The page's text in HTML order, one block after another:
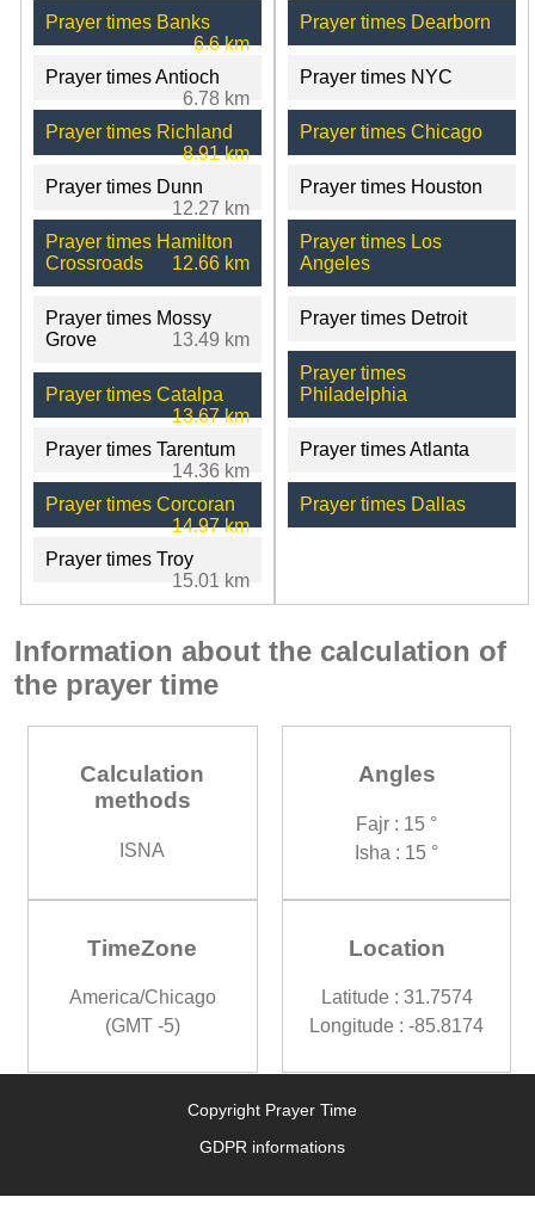
Prayer times Banks
6.6 km
Prayer times Antioch
6.78 km
Prayer times Richland
8.91 km
Prayer times Dunn
12.27 km
Prayer times Hamilton
Crossroads
12.66 km
Prayer times Mossy
Grove
13.49 km
Prayer times Catalpa
13.67 km
Prayer times Tarentum
14.36 km
Prayer times Corcoran
14.97 km
Prayer times Troy
15.01 km
Prayer times Dearborn
Prayer times NYC
Prayer times Chicago
Prayer times Houston
Prayer times Los
Angeles
Prayer times Detroit
Prayer times
Philadelphia
Prayer times Atlanta
Prayer times Dallas
Information about the calculation of
the prayer time
Calculation
methods
ISNA
Angles
Fajr : 15 °
Isha : 15 °
TimeZone
America/Chicago
(GMT -5)
Location
Latitude : 31.7574
Longitude : -85.8174
Copyright Prayer Time
GDPR informations